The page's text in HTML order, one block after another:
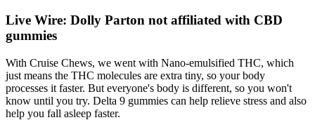
Live Wire: Dolly Parton not affiliated with CBD
gummies
With Cruise Chews, we went with Nano-emulsified THC, which
just means the THC molecules are extra tiny, so your body
processes it faster. But everyone's body is different, so you won't
know until you try. Delta 9 gummies can help relieve stress and also
help you fall asleep faster.